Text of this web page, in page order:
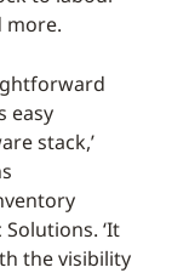
more.
easy
stack,’
‘It
the visibility